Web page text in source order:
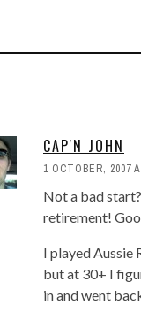
CAP'N JOHN
1 OCTOBER, 2007
Not a bad
retirement!
I played Aussie
but at 30+ I
in and went